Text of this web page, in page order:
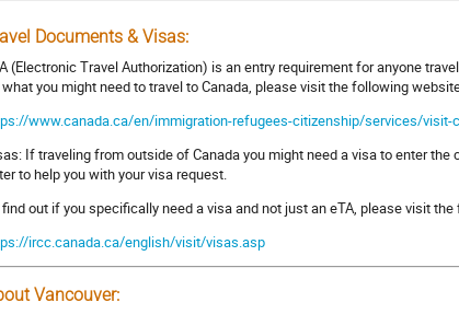
Documents & Visas:
(Electronic Travel Authorization) is an entry requirement for anyone
you might need to travel to Canada, please visit the following
www.canada.ca/en/immigration-refugees-citizenship/services/visit-
If traveling from outside of Canada you might need a visa to enter
to help you with your visa request.
find out if you specifically need a visa and not just an eTA, please visit
ircc.canada.ca/english/visit/visas.asp
Vancouver: